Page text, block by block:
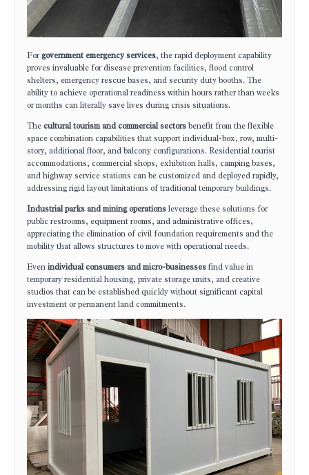
Forgovernment emergency services, the rapid deployment capability
proves invaluable for disease prevention facilities, flood control
shelters, emergency rescue bases, and security duty booths. The
ability to achieve operational readiness within hours rather than weeks
or months can literally save lives during crisis situations.
Thecultural tourism and commercial sectorsbenefit from the flexible
space combination capabilities that support individual-box, row, multi-
story, additional floor, and balcony configurations. Residential tourist
accommodations, commercial shops, exhibition halls, camping bases,
and highway service stations can be customized and deployed rapidly,
addressing rigid layout limitations of traditional temporary buildings.
Industrial parks and mining operationsleverage these solutions for
public restrooms, equipment rooms, and administrative offices,
appreciating the elimination of civil foundation requirements and the
mobility that allows structures to move with operational needs.
Evenindividual consumers and micro-businessesfind value in
temporary residential housing, private storage units, and creative
studios that can be established quickly without significant capital
investment or permanent land commitments.